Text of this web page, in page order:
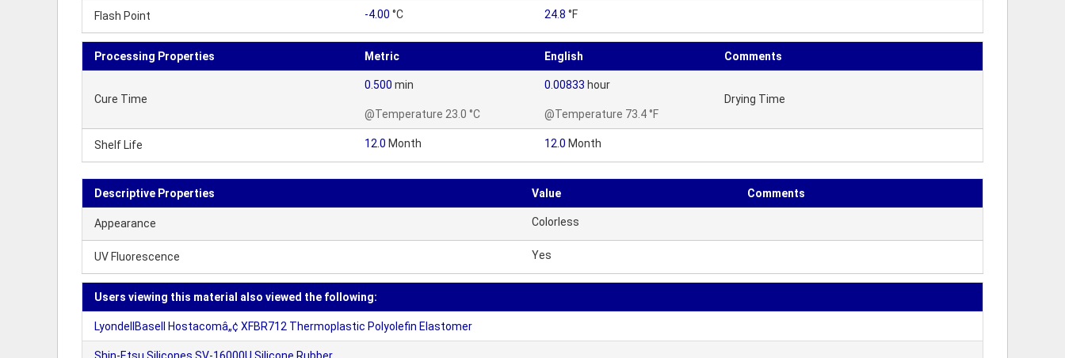
Flash Point -4.00 °C 24.8 °F
Processing Properties Metric English Comments
Cure Time
0.500 min
@Temperature 23.0 °C
0.00833 hour
@Temperature 73.4 °F
Drying Time
Shelf Life 12.0 Month 12.0 Month
Descriptive Properties Value Comments
Appearance Colorless
UV Fluorescence Yes
Users viewing this material also viewed the following:
LyondellBasell Hostacomâ„¢ XFBR712 Thermoplastic Polyolefin Elastomer